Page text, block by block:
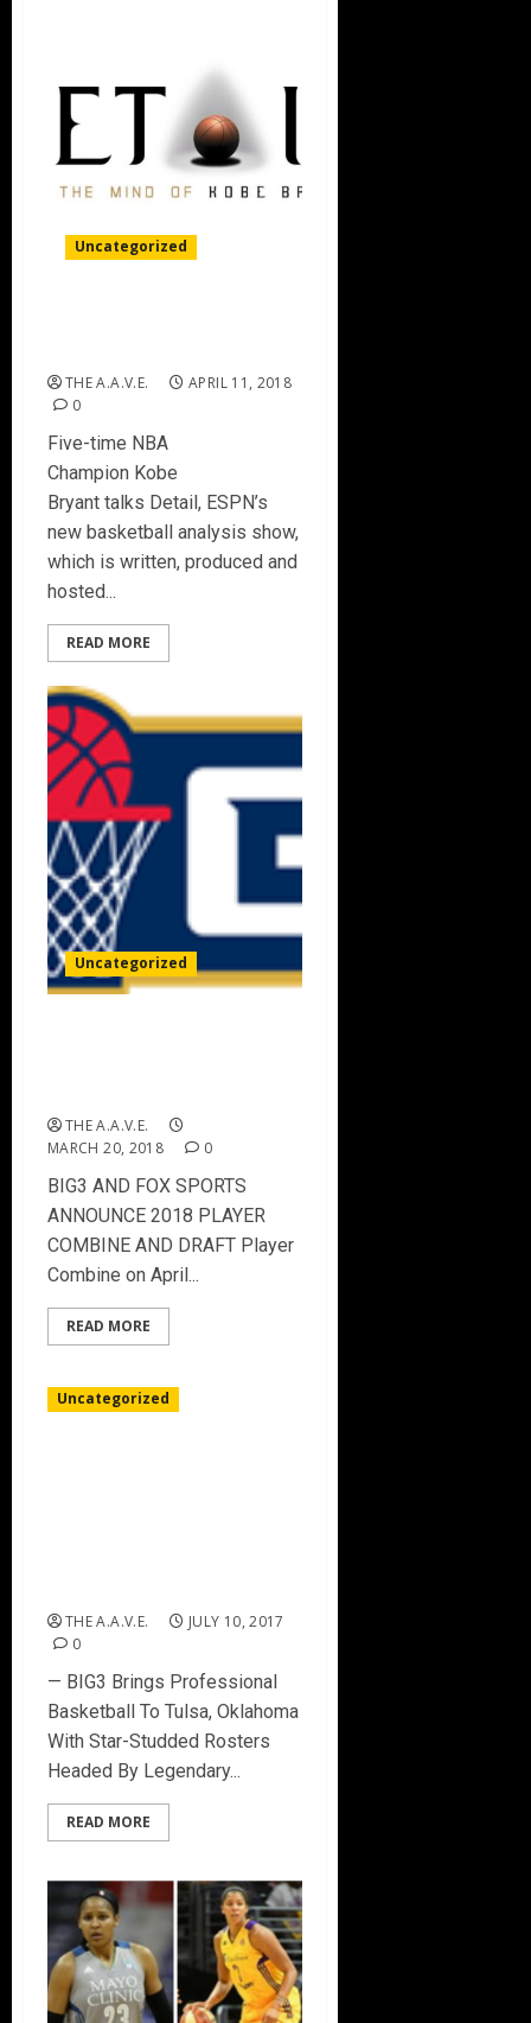
Uncategorized
THE A.A.V.E.
APRIL 11, 2018
0
Five-time NBA
Champion Kobe
Bryant talks Detail, ESPN’s
new basketball analysis show,
which is written, produced and
hosted...
READ MORE
Uncategorized
THE A.A.V.E.
MARCH 20, 2018
0
BIG3 AND FOX SPORTS
ANNOUNCE 2018 PLAYER
COMBINE AND DRAFT Player
Combine on April...
READ MORE
Uncategorized
THE A.A.V.E.
JULY 10, 2017
0
— BIG3 Brings Professional
Basketball To Tulsa, Oklahoma
With Star-Studded Rosters
Headed By Legendary...
READ MORE